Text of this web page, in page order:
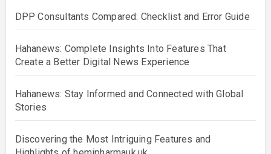
DPP Consultants Compared: Checklist and Error Guide
Hahanews: Complete Insights Into Features That
Create a Better Digital News Experience
Hahanews: Stay Informed and Connected with Global
Stories
Discovering the Most Intriguing Features and